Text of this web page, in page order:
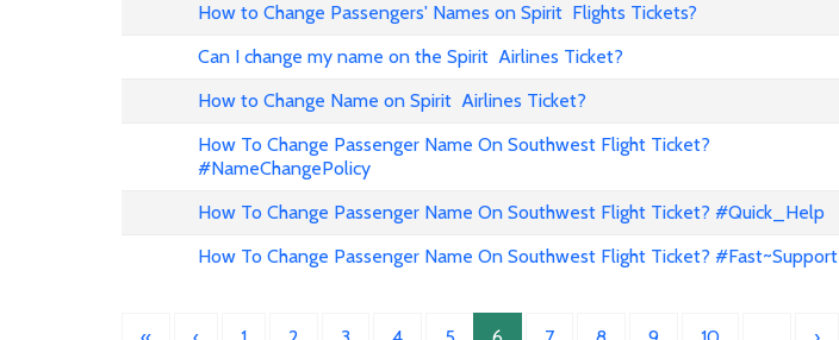
How to Change Passengers' Names on Spirit Flights Tickets?
Can I change my name on the Spirit Airlines Ticket?
How to Change Name on Spirit Airlines Ticket?
How To Change Passenger Name On Southwest Flight Ticket?
#NameChangePolicy
How To Change Passenger Name On Southwest Flight Ticket? #Quick_Help
How To Change Passenger Name On Southwest Flight Ticket? #Fast~Support